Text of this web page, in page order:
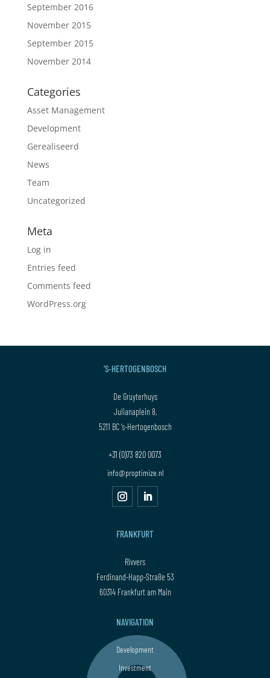
September 2016
November 2015
September 2015
November 2014
Categories
Asset Management
Development
Gerealiseerd
News
Team
Uncategorized
Meta
Log in
Entries feed
Comments feed
WordPress.org
‘S-HERTOGENBOSCH
De Gruyterhuys
Julianaplein 8,
5211 BC ‘s-Hertogenbosch
+31 (0)73 820 0073
info@proptimize.nl
FRANKFURT
Rivvers
Ferdinand-Happ-Straße 53
60314 Frankfurt am Main
NAVIGATION
Development
Investment